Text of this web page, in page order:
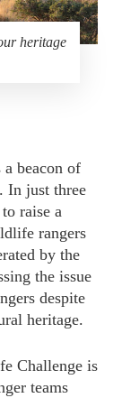
heritage
beacon of
In just three
raise a
rangers
by the
the issue
despite
heritage.
Challenge is
teams